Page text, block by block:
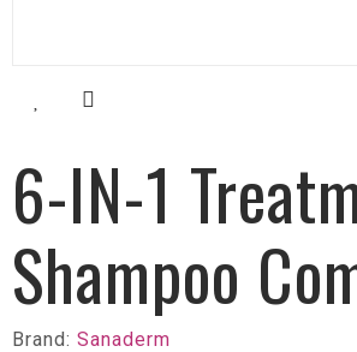
6-IN-1
Shampoo
Brand: Sanaderm